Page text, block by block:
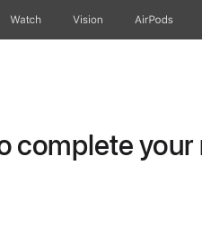
Watch Vision AirPods
complete